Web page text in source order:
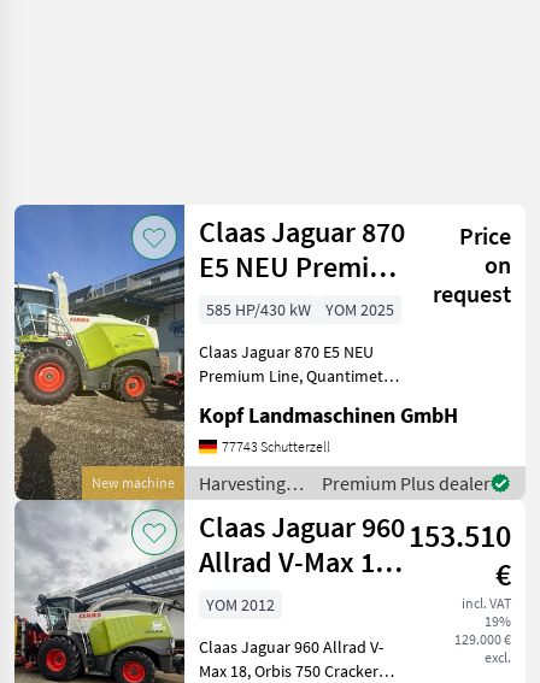
New machine
Claas Jaguar 870
E5 NEU Premium
Line
Quantimeter
Price
on
request
585 HP/430 kW
YOM 2025
Claas Jaguar 870 E5 NEU
Premium Line, Quantimeter
Premiumline Quantimeter
50-Jahre Paket (Int-Nr.:
16400) Anhängekupplung
automatisch,
Häckseleinheit
Kopf Landmaschinen GmbH
77743 Schutterzell
Harvesting
equipment
crop fields /
Claas
Premium Plus dealer
Claas Jaguar 960
Allrad V-Max 18
Orbis 750 Crack
153.510
€
incl. VAT
19%
129.000 €
excl.
YOM 2012
Claas Jaguar 960 Allrad V-
Max 18, Orbis 750 Cracker